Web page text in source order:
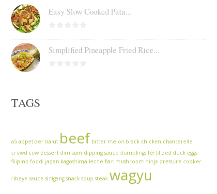
Easy Slow Cooked Pata...
Simplified Pineapple Fried Rice...
TAGS
a5 appetizer balut beef bitter melon black chicken chanterelle
crowd cow dessert dim sum dipping sauce dumplings fertilized duck eggs
filipino foodi japan kagoshima leche flan mushroom ninja pressure cooker
ribeye sauce sinigang snack soup steak wagyu